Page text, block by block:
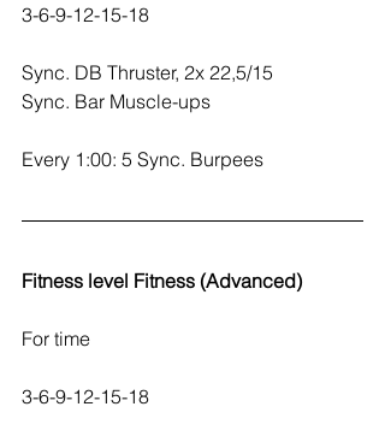
3-6-9-12-15-18
Sync. DB Thruster, 2x 22,5/15
Sync. Bar Muscle-ups
Every 1:00: 5 Sync. Burpees
Fitness level Fitness (Advanced)
For time
3-6-9-12-15-18